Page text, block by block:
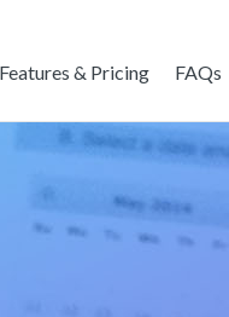
Features & Pricing FAQs